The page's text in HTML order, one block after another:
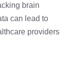
brain
can lead to
providers